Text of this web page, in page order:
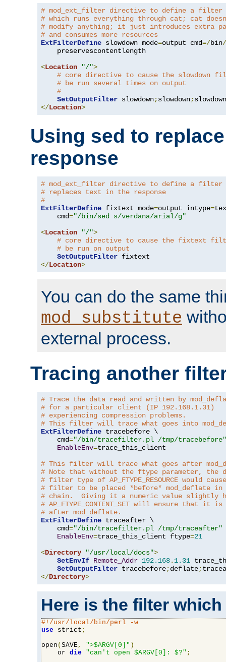
# mod_ext_filter directive to define a filter
# which runs everything through cat; cat
# modify anything; it just introduces extra
# and consumes more resources
ExtFilterDefine slowdown mode=output cmd=/bin/
    preservescontentlength
<Location "/">
# core directive to cause the slowdown
# be run several times on output
#
SetOutputFilter slowdown;slowdown;
</Location>
Using sed to
response
# mod_ext_filter directive to define a filter
# replaces text in the response
#
ExtFilterDefine fixtext mode=output intype=
    cmd
="/bin/sed s/verdana/arial/g"
<Location "/">
# core directive to cause the fixtext
# be run on output
SetOutputFilter
</Location>
You can do the same
mod_substitute
external process.
Tracing another
# Trace the data read and written by
# for a particular client (IP 192.168.1.31)
# experiencing compression problems.
# This filter will trace what goes into
ExtFilterDefine tracebefore \
    cmd
="/bin/tracefilter.pl /tmp/tracebefore"
EnableEnv=trace_this_client
# This filter will trace what goes after
# Note that without the ftype parameter, the
# filter type of AP_FTYPE_RESOURCE would
# filter to be placed *before* mod_deflate
# chain.  Giving it a numeric value slightly
# AP_FTYPE_CONTENT_SET will ensure that it
# after mod_deflate.
ExtFilterDefine traceafter \
    cmd
="/bin/tracefilter.pl /tmp/traceafter"
EnableEnv=trace_this_client ftype=21
<Directory "/usr/local/docs">
SetEnvIf Remote_Addr 192.168. 1.31
SetOutputFilter tracebefore;deflate;
</Directory>
Here is the filter
#!/usr/local/bin/perl -w
use strict ;
open ( SAVE, ">$ARGV[0]" )
    or
die "can't open $ARGV[0]: $?" ;